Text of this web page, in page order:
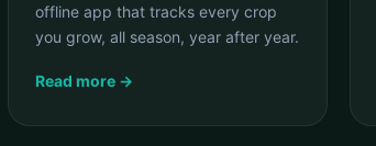
offline app that tracks every crop
you grow, all season, year after year.
Read more →